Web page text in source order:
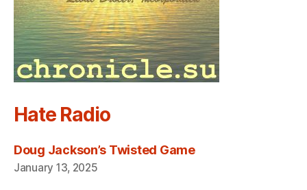
Hate Radio
Doug Jackson’s Twisted Game
January 13, 2025